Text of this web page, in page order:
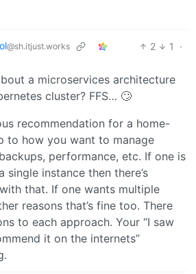
@sh.itjust.works 2 1
·
a microservices architecture
cluster? FFS… 🙄
recommendation for a home-
to how you want to manage
performance, etc. If one is
single instance then there’s
that. If one wants multiple
reasons that’s fine too. There
to each approach. Your “I saw
it on the internets”